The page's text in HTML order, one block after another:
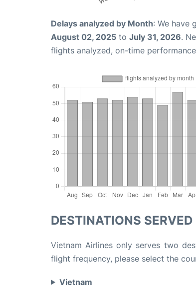
Delays analyzed by Month: We have
August 02, 2025 to July 31, 2026.
flights analyzed, on-time
DESTINATIONS SERVED
Vietnam Airlines only serves two
flight frequency, please select the
Vietnam